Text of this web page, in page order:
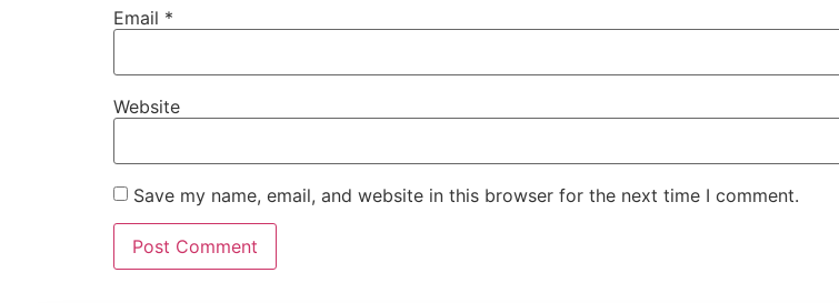
Email *
Website
Save my name, email, and website in this browser for the next time I comment.